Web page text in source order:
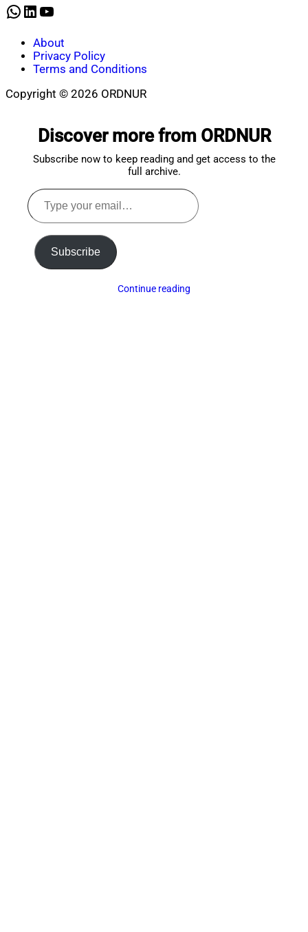
WhatsApp
LinkedIn
YouTube
About
Privacy Policy
Terms and Conditions
Copyright © 2026 ORDNUR
Discover more from ORDNUR
Subscribe now to keep reading and get access to the
full archive.
Type
your
email…
Subscribe
Continue reading